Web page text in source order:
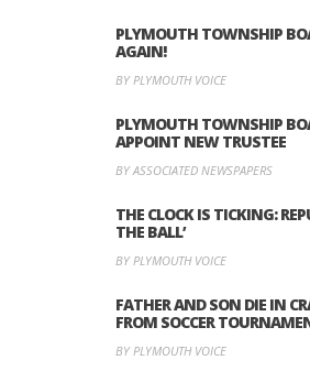
PLYMOUTH TOWNSHIP
AGAIN!
BY PLYMOUTH VOICE
PLYMOUTH TOWNSHIP
APPOINT NEW TRUSTEE
BY ASSOCIATED NEWSPAPERS
THE CLOCK IS TICKING:
THE BALL’
BY PLYMOUTH VOICE
FATHER AND SON DIE IN
FROM SOCCER
BY PLYMOUTH VOICE